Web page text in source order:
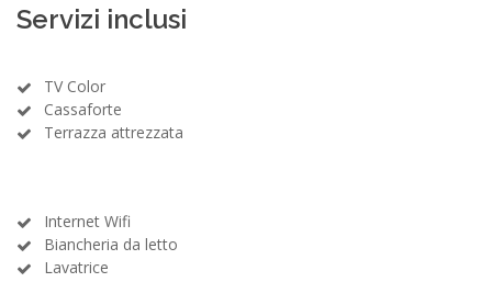
Servizi inclusi
TV Color
Cassaforte
Terrazza attrezzata
Internet Wifi
Biancheria da letto
Lavatrice